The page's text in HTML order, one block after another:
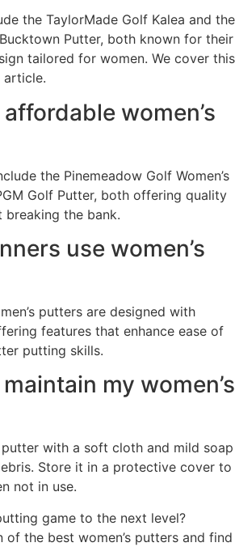
the TaylorMade Golf Kalea and the
Putter, both known for their
tailored for women. We cover this
article.
women’s
the Pinemeadow Golf Women’s
Golf Putter, both offering quality
the bank.
use women’s
putters are designed with
features that enhance ease of
putting skills.
my women’s
with a soft cloth and mild soap
Store it in a protective cover to
not in use.
game to the next level?
of the best women’s putters and find